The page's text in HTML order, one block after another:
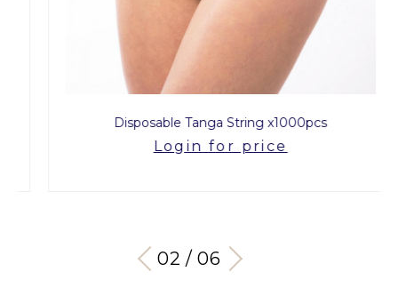
Disposable Tanga String x1000pcs
Login for price
03 / 06